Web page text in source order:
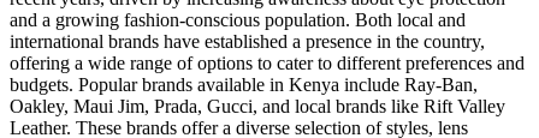
and a growing fashion-conscious population. Both local and
international brands have established a presence in the country,
offering a wide range of options to cater to different preferences and
budgets. Popular brands available in Kenya include Ray-Ban,
Oakley, Maui Jim, Prada, Gucci, and local brands like Rift Valley
Leather. These brands offer a diverse selection of styles, lens